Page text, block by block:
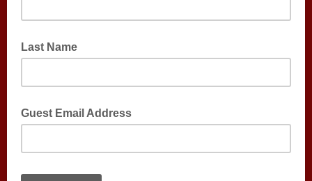
Last Name
Guest Email Address